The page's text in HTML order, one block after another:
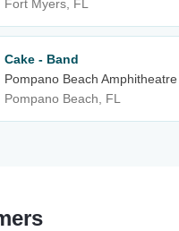
Fort Myers, FL
Cake - Band
Pompano Beach Amphitheatre
Pompano Beach, FL